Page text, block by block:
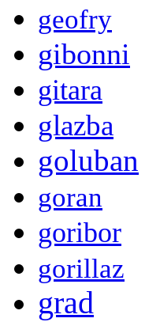
geofry
gibonni
gitara
glazba
goluban
goran
goribor
gorillaz
grad